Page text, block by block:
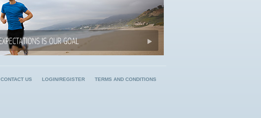
CONTACT US LOGIN/REGISTER TERMS AND CONDITIONS